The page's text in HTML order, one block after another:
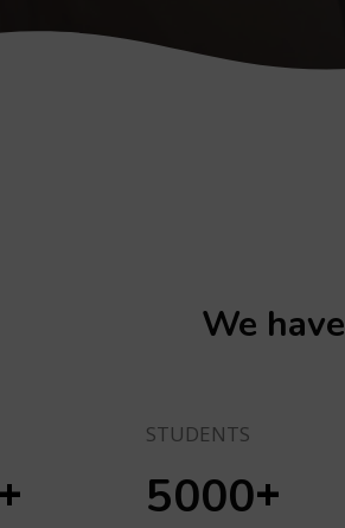
We have
+
STUDENTS
5000+